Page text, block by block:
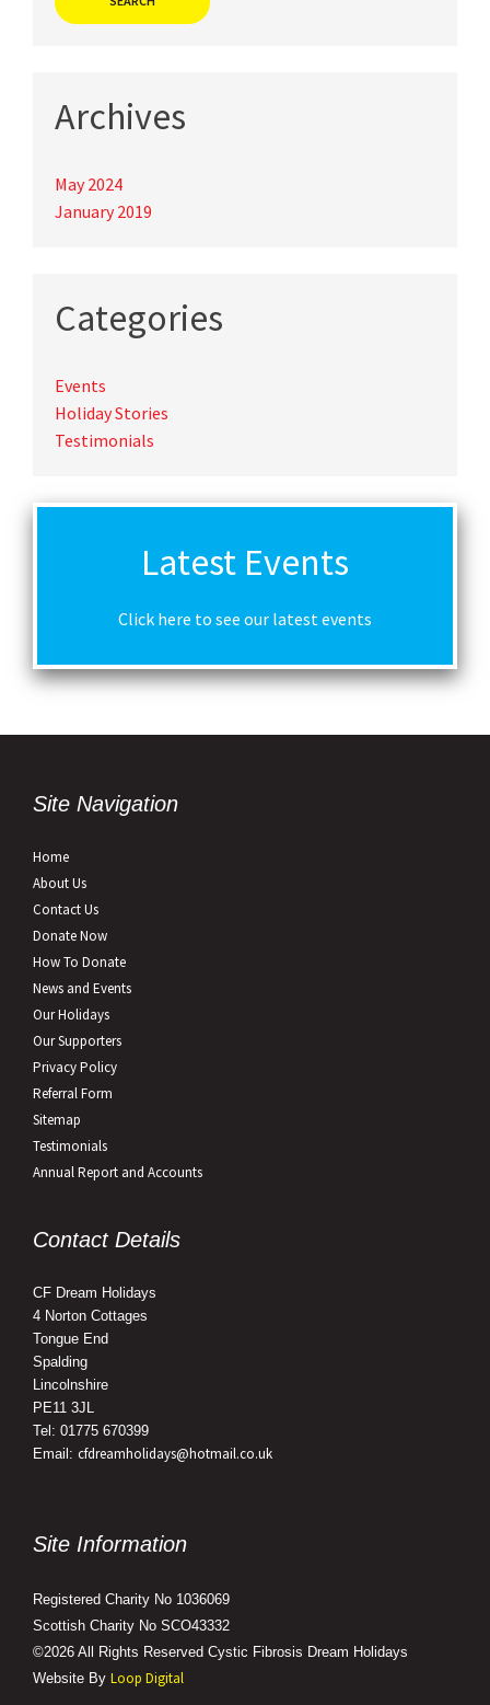
Archives
May 2024
January 2019
Categories
Events
Holiday Stories
Testimonials
Latest Events
Click here to see our latest events
Site Navigation
Home
About Us
Contact Us
Donate Now
How To Donate
News and Events
Our Holidays
Our Supporters
Privacy Policy
Referral Form
Sitemap
Testimonials
Annual Report and Accounts
Contact Details
CF Dream Holidays
4 Norton Cottages
Tongue End
Spalding
Lincolnshire
PE11 3JL
Tel: 01775 670399
Email: cfdreamholidays@hotmail.co.uk
Site Information
Registered Charity No 1036069
Scottish Charity No SCO43332
©2026 All Rights Reserved Cystic Fibrosis Dream Holidays
Website By Loop Digital